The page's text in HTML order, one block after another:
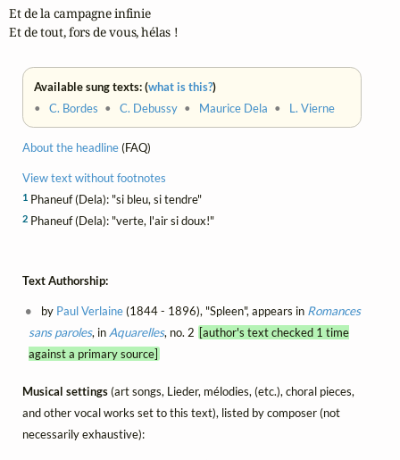
Et de la campagne infinie
Et de tout, fors de vous, hélas !
Available sung texts: (what is this?)
•C. Bordes •C. Debussy • Maurice Dela • L. Vierne
About the headline(FAQ)
View text without footnotes
1 Phaneuf (Dela): "si bleu, si tendre"
2 Phaneuf (Dela): "verte, l'air si doux!"
Text Authorship:
by Paul Verlaine(1844 - 1896), "Spleen", appears in Romances
sans paroles, in Aquarelles, no. 2 [author's text checked 1 time
against a primary source]
Musical settings(art songs, Lieder, mélodies, (etc.), choral pieces,
and other vocal works set to this text), listed by composer (not
necessarily exhaustive):